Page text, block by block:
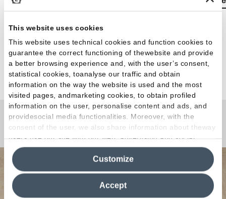
This website uses cookies
This website uses technical cookies and function cookies to
guarantee the correct functioning of thewebsite and provide
a better browsing experience and, with the user’s consent,
statistical cookies, toanalyse our traffic and obtain
information on the way the website is used and the most
visited pages, andmarketing cookies, to obtain profiled
information on the user, personalise content and ads, and
providesocial media functionalities. Moreover, with the
consent of the user, we also share information about theway
users use our site with our web, advertising and social
media analytics partners, who may combine itwith other
information in their possession. By closing this banner,
clicking on "Reject", it will be possible tocontinue browsing
the site after installing only technical cookies. For more
information see the
Cookie Policy
Accept
Customize
Ver todos los artículos
¿Curiosidades o Preguntas?